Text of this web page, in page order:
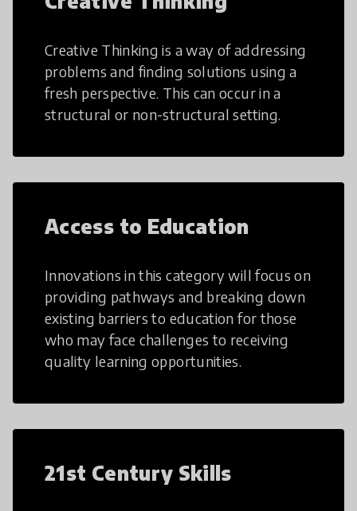
Creative Thinking is a way of addressing
problems and finding solutions using a
fresh perspective. This can occur in a
structural or non-structural setting.
Access to Education
Innovations in this category will focus on
providing pathways and breaking down
existing barriers to education for those
who may face challenges to receiving
quality learning opportunities.
21st Century Skills